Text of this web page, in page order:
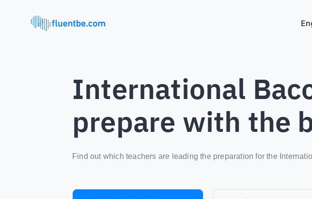
International
prepare with the
Find out which teachers are leading the preparation for the